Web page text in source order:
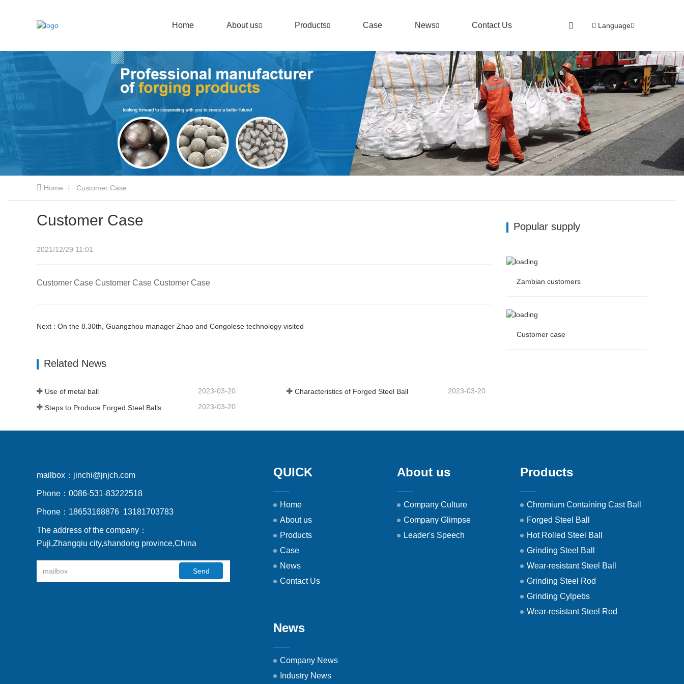
Home About us Products Case News Contact Us Language
Home Customer Case
Customer Case
2021/12/29 11:01
Customer Case Customer Case Customer Case
Next : On the 8.30th, Guangzhou manager Zhao and Congolese technology visited
Related News
Use of metal ball 2023-03-20 Characteristics of Forged Steel Ball 2023-03-20
Steps to Produce Forged Steel Balls 2023-03-20
Popular supply
Zambian customers
Zambian customers
Customer case
mailbox： jinchi@jnjch.com
Phone： 0086-531-83222518
Phone： 18653168876 13181703783
The address of the company：
Puji,Zhangqiu city,shandong province,China
Send
QUICK
Home
About us
Products
Case
News
Contact Us
About us
Company Culture
Company Glimpse
Leader's Speech
Products
Chromium Containing Cast Ball
Forged Steel Ball
Hot Rolled Steel Ball
Grinding Steel Ball
Wear-resistant Steel Ball
Grinding Steel Rod
Grinding Cylpebs
Wear-resistant Steel Rod
News
Company News
Industry News